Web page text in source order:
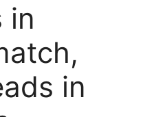
in
in